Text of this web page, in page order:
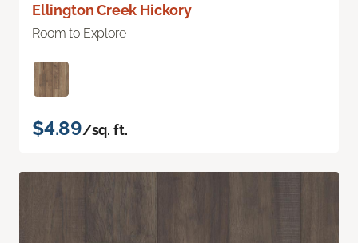
Ellington Creek Hickory
Room to Explore
$4.89/sq. ft.